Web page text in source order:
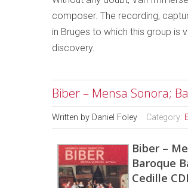
composer. The recording,
in Bruges to which this group is
discovery.
Biber – Mensa Sonora;
Written by Daniel Foley Category:
Biber –
Baroque
Cedille